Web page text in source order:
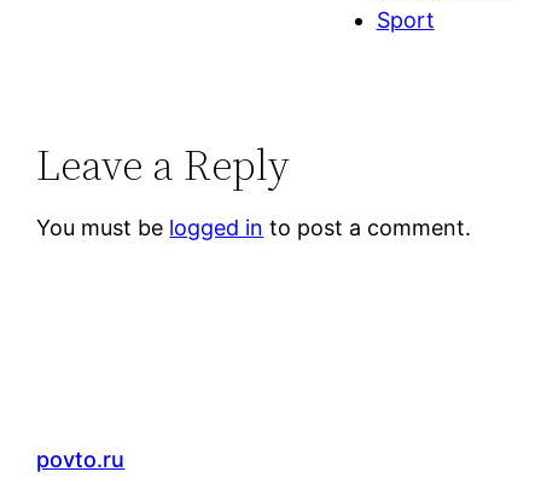
Sport
Leave a Reply
You must be logged in to post a comment.
povto.ru